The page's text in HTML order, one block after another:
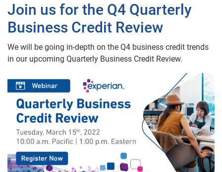
Join us for the Q4 Quarterly
Business Credit Review
We will be going in-depth on the Q4 business credit trends
in our upcoming Quarterly Business Credit Review.